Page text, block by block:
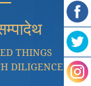
THINGS
DILIGENCE